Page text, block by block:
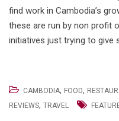
find work in Cambodia’s
these are run by non profit
initiatives just trying to give
CAMBODIA, FOOD,
REVIEWS, TRAVEL